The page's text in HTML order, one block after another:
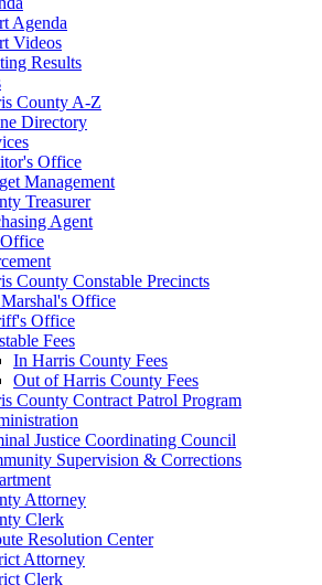
Agenda
Videos
Results
County A-Z
Directory
Office
Management
Treasurer
Agent
County Constable Precincts
Office
Office
Fees
In Harris County Fees
Out of Harris County Fees
County Contract Patrol Program
Justice Coordinating Council
Supervision & Corrections
Attorney
Clerk
Resolution Center
Attorney
Clerk